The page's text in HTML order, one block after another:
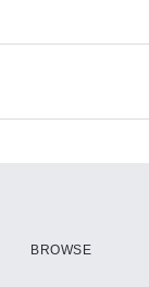
BROWSE